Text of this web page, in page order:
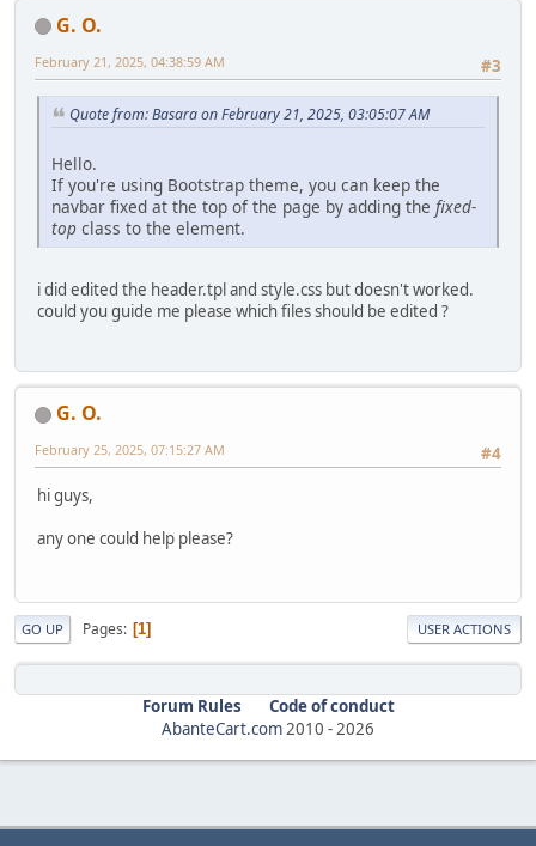
G. O.
#3
February 21, 2025, 04:38:59 AM
Quote from: Basara on February 21, 2025, 03:05:07 AM
Hello.
If you're using Bootstrap theme, you can keep the
navbar fixed at the top of the page by adding the fixed-
top class to the element.
i did edited the header.tpl and style.css but doesn't worked.
could you guide me please which files should be edited ?
G. O.
#4
February 25, 2025, 07:15:27 AM
hi guys,
any one could help please?
GO UP Pages 1 USER ACTIONS
Forum Rules
Code of conduct
AbanteCart.com2010 -2026